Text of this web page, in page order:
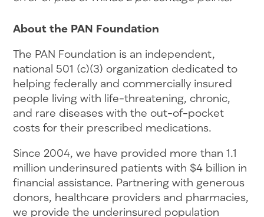
About the PAN Foundation
The PAN Foundation is an independent,
national 501 (c)(3) organization dedicated to
helping federally and commercially insured
people living with life-threatening, chronic,
and rare diseases with the out-of-pocket
costs for their prescribed medications.
Since 2004, we have provided more than 1.1
million underinsured patients with $4 billion in
financial assistance. Partnering with generous
donors, healthcare providers and pharmacies,
we provide the underinsured population